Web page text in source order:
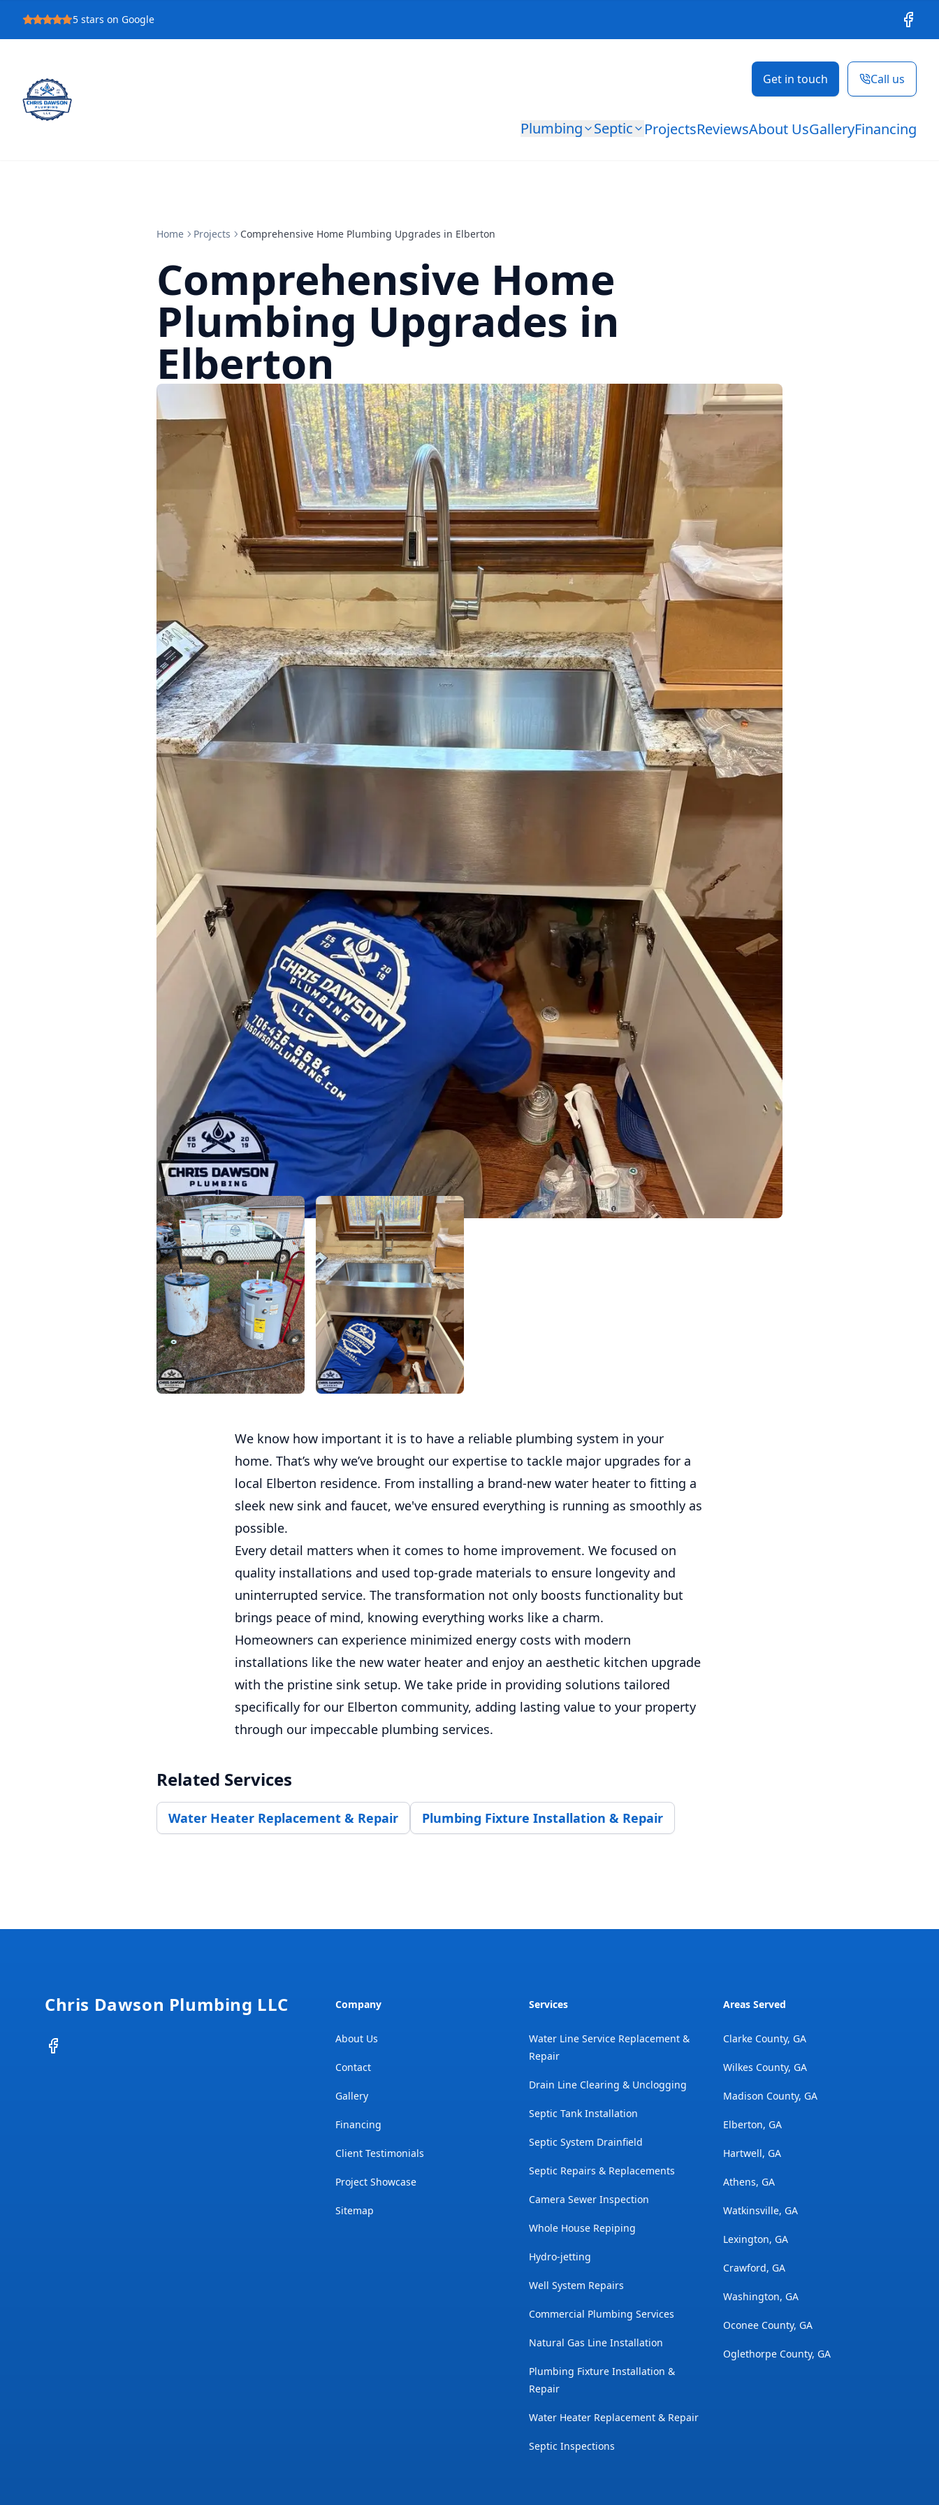
5 stars on Google
Get in touch Call us
Plumbing Septic ProjectsReviewsAbout UsGalleryFinancing
Home Projects Comprehensive Home Plumbing Upgrades in Elberton
Comprehensive Home
Plumbing Upgrades in
Elberton
We know how important it is to have a reliable plumbing system in your
home. That’s why we’ve brought our expertise to tackle major upgrades for a
local Elberton residence. From installing a brand-new water heater to fitting a
sleek new sink and faucet, we've ensured everything is running as smoothly as
possible.
Every detail matters when it comes to home improvement. We focused on
quality installations and used top-grade materials to ensure longevity and
uninterrupted service. The transformation not only boosts functionality but
brings peace of mind, knowing everything works like a charm.
Homeowners can experience minimized energy costs with modern
installations like the new water heater and enjoy an aesthetic kitchen upgrade
with the pristine sink setup. We take pride in providing solutions tailored
specifically for our Elberton community, adding lasting value to your property
through our impeccable plumbing services.
Related Services
Water Heater Replacement & Repair Plumbing Fixture Installation & Repair
Chris Dawson Plumbing LLC
Facebook
Company
About Us
Contact
Gallery
Financing
Client Testimonials
Project Showcase
Sitemap
Services
Water Line Service Replacement &
Repair
Drain Line Clearing & Unclogging
Septic Tank Installation
Septic System Drainfield
Septic Repairs & Replacements
Camera Sewer Inspection
Whole House Repiping
Hydro-jetting
Well System Repairs
Commercial Plumbing Services
Natural Gas Line Installation
Plumbing Fixture Installation &
Repair
Water Heater Replacement & Repair
Septic Inspections
Areas Served
Clarke County, GA
Wilkes County, GA
Madison County, GA
Elberton, GA
Hartwell, GA
Athens, GA
Watkinsville, GA
Lexington, GA
Crawford, GA
Washington, GA
Oconee County, GA
Oglethorpe County, GA